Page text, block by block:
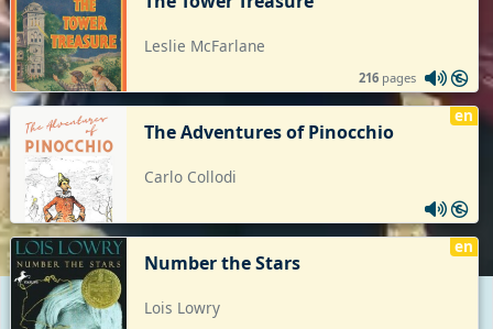
Leslie McFarlane
216 pages
The Adventures of Pinocchio
Carlo Collodi
en
Number the Stars
Lois Lowry
en